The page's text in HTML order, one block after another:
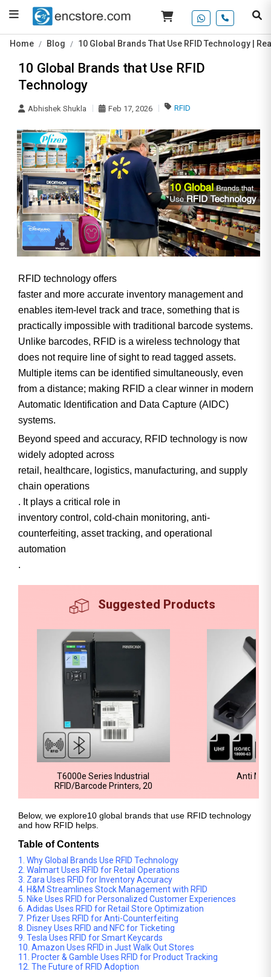
Home Blog 10 Global Brands That Use RFID Technology |
10 Global Brands that Use RFID
Technology
Abhishek Shukla Feb 17, 2026 RFID
RFID technology offers
faster and more accurate inventory managementand
enables item-level track and trace, something that is
practically impossible with traditional barcode systems.
Unlike barcodes, RFID is a wireless technology that
does not require line of sightto read tagged assets.
Multiple items can be identified simultaneously, even
from a distance; making RFID a clear winner in modern
Automatic Identification and Data Capture (AIDC)
systems.
Beyond speed and accuracy, RFID technology is now
widely adopted across
retail, healthcare, logistics, manufacturing, and supply
chain operations
. It plays a critical role in
inventory control, cold-chain monitoring, anti-
counterfeiting, asset tracking, and operational
automation
.
Suggested Products
T6000e Series Industrial
RFID/Barcode Printers, 20
Anti
Below, we explore10 global brands that use RFID technology
and how RFID helps.
Table of Contents
1. Why Global Brands Use RFID Technology
2. Walmart Uses RFID for Retail Operations
3. Zara Uses RFID for Inventory Accuracy
4. H&M Streamlines Stock Management with RFID
5. Nike Uses RFID for Personalized Customer Experiences
6. Adidas Uses RFID for Retail Store Optimization
7. Pfizer Uses RFID for Anti-Counterfeiting
8. Disney Uses RFID and NFC for Ticketing
9. Tesla Uses RFID for Smart Keycards
10. Amazon Uses RFID in Just Walk Out Stores
11. Procter & Gamble Uses RFID for Product Tracking
12. The Future of RFID Adoption